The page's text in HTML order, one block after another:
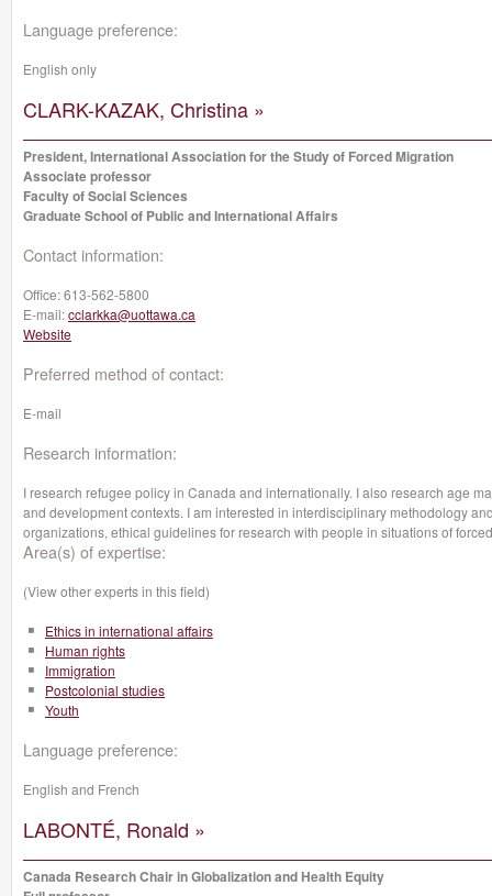
Language preference:
English only
CLARK-KAZAK, Christina »
President, International Association for the Study of Forced Migration
Associate professor
Faculty of Social Sciences
Graduate School of Public and International Affairs
Contact information:
Office:613-562-5800
E-mail:cclarkka@uottawa.ca
Website
Preferred method of contact:
E-mail
Research information:
I research refugee policy in Canada and internationally. I also research age
and development contexts. I am interested in interdisciplinary methodology
organizations, ethical guidelines for research with people in situations of
Area(s) of expertise:
(View other experts in this field)
Ethics in international affairs
Human rights
Immigration
Postcolonial studies
Youth
Language preference:
English and French
LABONTÉ, Ronald »
Canada Research Chair in Globalization and Health Equity